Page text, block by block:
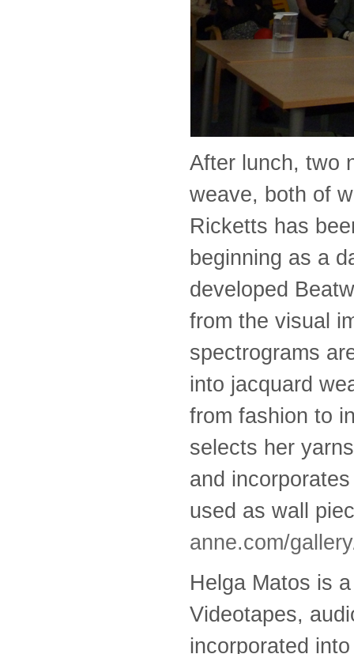
After lunch, two
weave, both of
Ricketts has
beginning as a
developed
from the visual
spectrograms
into jacquard
from fashion to
selects her
and
used as wall
anne.com/
Helga Matos is
Videotapes,
incorporated